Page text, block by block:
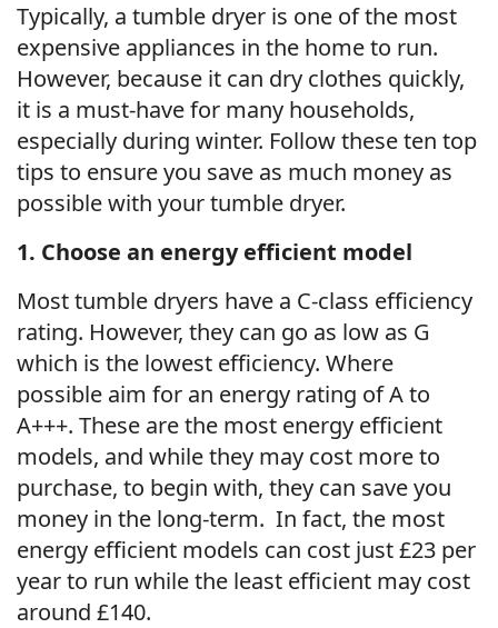
Typically, a tumble dryer is one of the most
expensive appliances in the home to run.
However, because it can dry clothes quickly,
it is a must-have for many households,
especially during winter. Follow these ten top
tips to ensure you save as much money as
possible with your tumble dryer.
1. Choose an energy efficient model
Most tumble dryers have a C-class efficiency
rating. However, they can go as low as G
which is the lowest efficiency. Where
possible aim for an energy rating of A to
A+++. These are the most energy efficient
models, and while they may cost more to
purchase, to begin with, they can save you
money in the long-term. In fact, the most
energy efficient models can cost just £23 per
year to run while the least efficient may cost
around £140.